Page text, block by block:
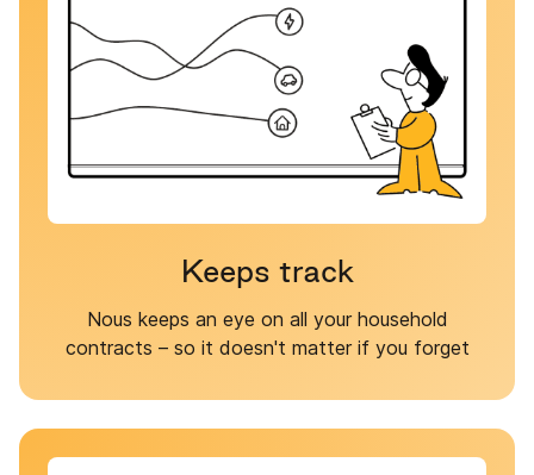
Keeps track
Nous keeps an eye on all your household
contracts – so it doesn't matter if you forget